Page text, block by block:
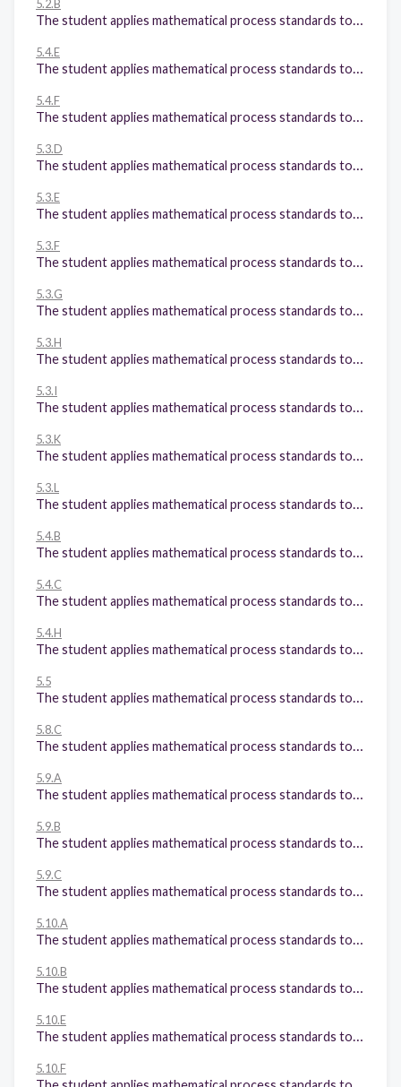
5.2.B
5.4.E
5.4.F
5.3.D
5.3.E
5.3.F
5.3.G
5.3.H
5.3.I
5.3.K
5.3.L
5.4.B
5.4.C
5.4.H
5.5
5.8.C
5.9.A
5.9.B
5.9.C
5.10.A
5.10.B
5.10.E
5.10.F